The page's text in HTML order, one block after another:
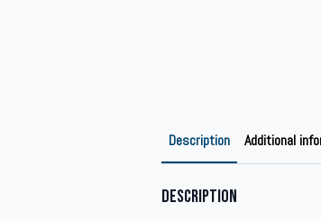
Description Additional
Description